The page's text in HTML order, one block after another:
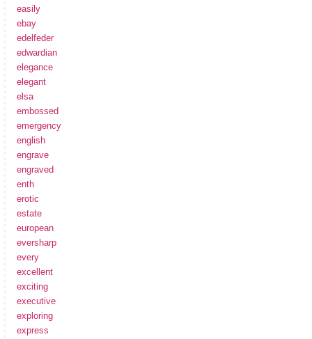
easily
ebay
edelfeder
edwardian
elegance
elegant
elsa
embossed
emergency
english
engrave
engraved
enth
erotic
estate
european
eversharp
every
excellent
exciting
executive
exploring
express